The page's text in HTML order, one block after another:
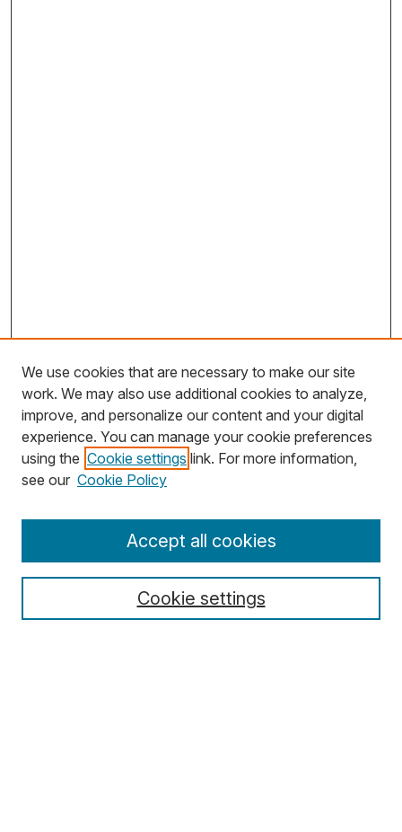
Search
Select context to search:
We use cookies that are necessary to make our site
work. We may also use additional cookies to analyze,
improve, and personalize our content and your digital
experience. You can manage your cookie preferences
using the Cookie settings link. For more information,
see our Cookie Policy
Cookie settings
Accept all cookies